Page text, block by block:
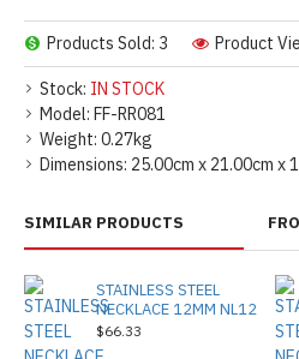
Stock: IN STOCK
Model: FF-RR081
Weight: 0.27kg
Dimensions: 25.00cm x 21.00cm x
Products Sold: 3 Product
SIMILAR PRODUCTS
STAINLESS STEEL
NECKLACE 12MM NL12
$66.33